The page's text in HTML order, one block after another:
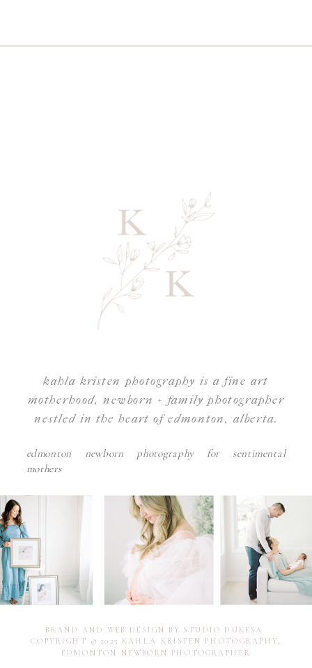
kahla kristen photography is a fine art
motherhood, newborn + family photographer
nestled in the heart of edmonton, alberta.
BRAND AND WEB DESIGN BY STUDIO DUKESA
COPYRIGHT © 2025 KAHLA KRISTEN PHOTOGRAPHY,
EDMONTON NEWBORN PHOTOGRAPHER
edmonton newborn photography for sentimental
mothers